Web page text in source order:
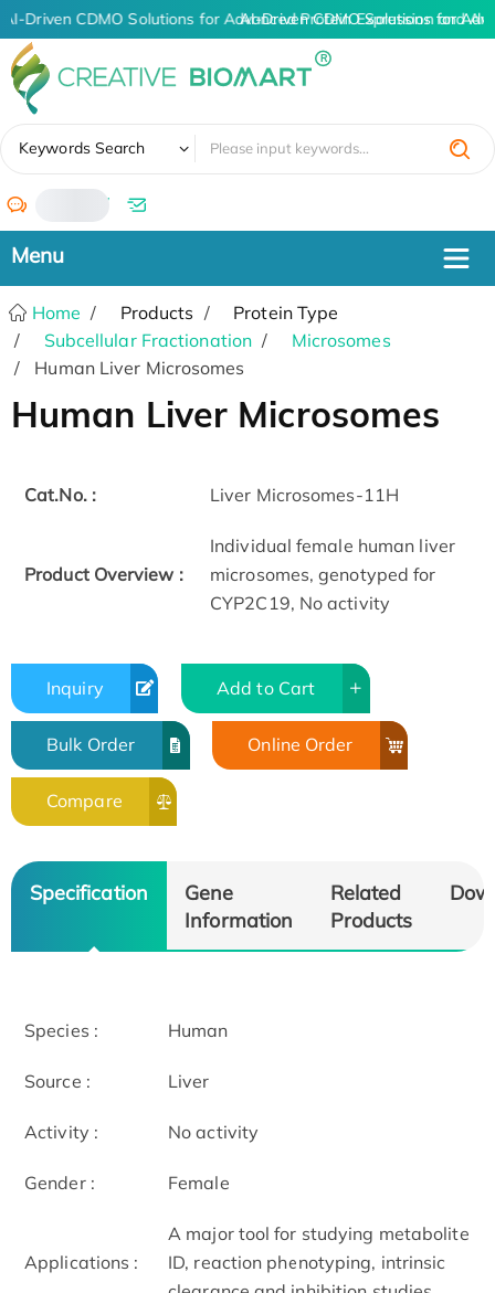
AI-Driven CDMO Solutions for Advanced Protein Expression and
AI-Driven CDMO Solutions for
Keywords Search
/
Home Products
Protein Type
Subcellular Fractionation
Microsomes
Human Liver Microsomes
Human Liver Microsomes
Cat.No. : Liver Microsomes-11H
Product Overview :
Individual female human liver
microsomes, genotyped for
CYP2C19, No activity
Inquiry Add to Cart
Bulk Order Online Order
Compare
Specification
Gene
Information
Related
Products
Species : Human
Source : Liver
Activity : No activity
Gender : Female
Applications :
A major tool for studying metabolite
ID, reaction phenotyping, intrinsic